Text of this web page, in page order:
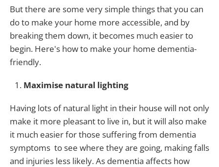
But there are some very simple things that you can
do to make your home more accessible, and by
breaking them down, it becomes much easier to
begin. Here's how to make your home dementia-
friendly.
Maximise natural lighting
Having lots of natural light in their house will not only
make it more pleasant to live in, but it will also make
it much easier for those suffering from dementia
symptoms to see where they are going, making falls
and injuries less likely. As dementia affects how